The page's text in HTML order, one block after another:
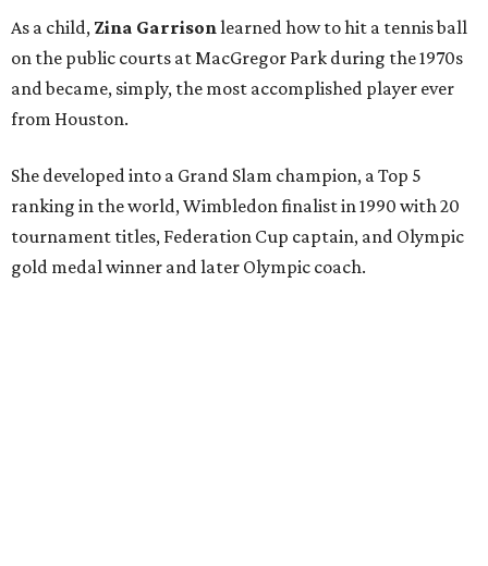
As a child, Zina Garrison learned how to hit a tennis ball
on the public courts at MacGregor Park during the 1970s
and became, simply, the most accomplished player ever
from Houston.
She developed into a Grand Slam champion, a Top 5
ranking in the world, Wimbledon finalist in 1990 with 20
tournament titles, Federation Cup captain, and Olympic
gold medal winner and later Olympic coach.